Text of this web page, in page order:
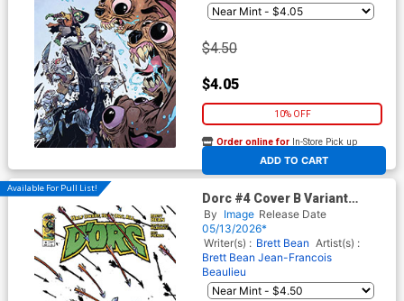
$4.50
$4.05
10% OFF
ADD TO CART
Order online for In-Store Pick up
At any of our four locations
Available For Pull List!
Dorc #4 Cover B Variant
Skottie Young Cover
By Image Release Date
05/13/2026*
Writer(s) : Brett Bean Artist(s) :
Brett Bean Jean-Francois
Beaulieu